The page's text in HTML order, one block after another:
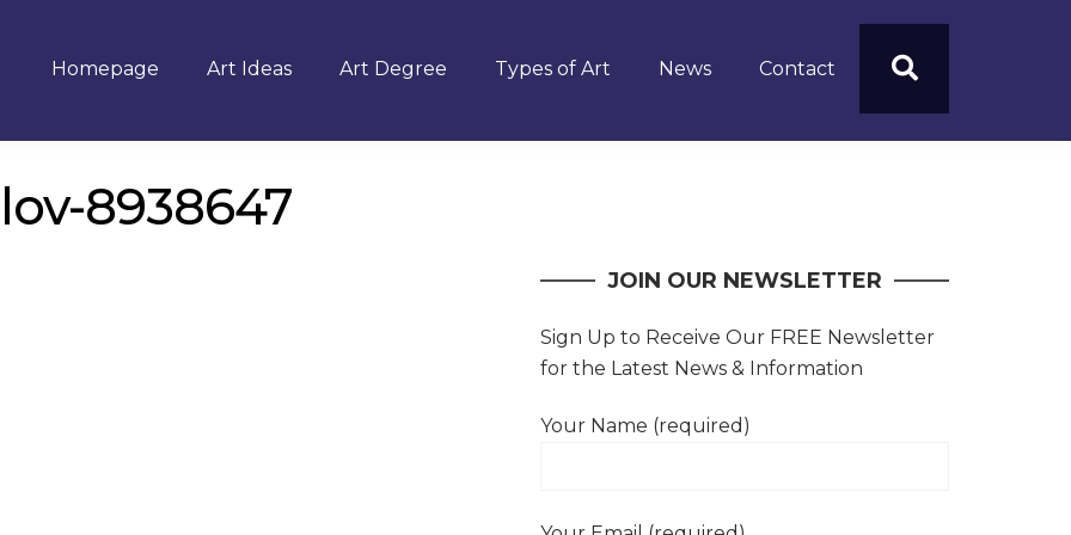
Homepage Art Ideas Art Degree Types of Art News Contact
8938647
JOIN OUR NEWSLETTER
Sign Up to Receive Our FREE Newsletter
for the Latest News & Information
Your Name (required)